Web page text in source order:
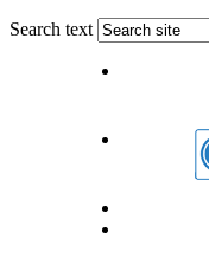
Search text